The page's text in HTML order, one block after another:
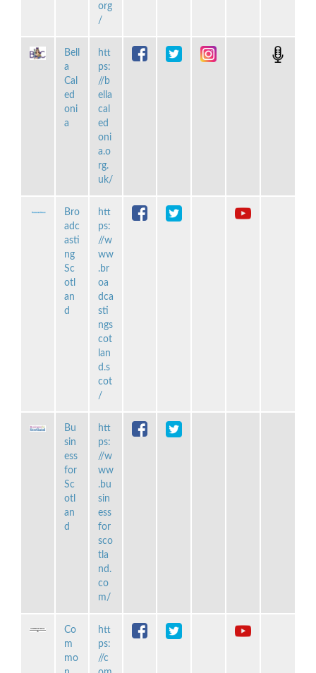
org
/
Bell
a
Cal
ed
oni
a
htt
ps:
//b
ella
cal
ed
oni
a.o
rg.
uk/
Bro
adc
asti
ng
Sc
otl
an
d
htt
ps:
//w
ww
.br
oa
dca
sti
ngs
cot
lan
d.s
cot
/
Bu
sin
ess
for
Sc
otl
an
d
htt
ps:
//w
ww
.bu
sin
ess
for
sco
tla
nd.
co
m/
Co
m
mo
htt
ps:
//c